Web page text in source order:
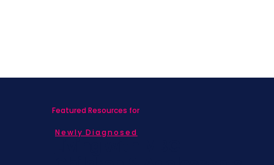
Featured Resources for
Newly Diagnosed